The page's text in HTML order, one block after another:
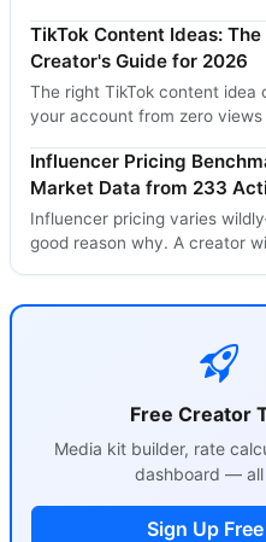
TikTok Content Ideas:
Creator's Guide for 2026
The right TikTok content idea
your account from zero
Influencer Pricing
Market Data from 233
Influencer pricing varies
good reason why. A creator
Free Creator
Media kit builder, rate
dashboard — all
Sign Up Free